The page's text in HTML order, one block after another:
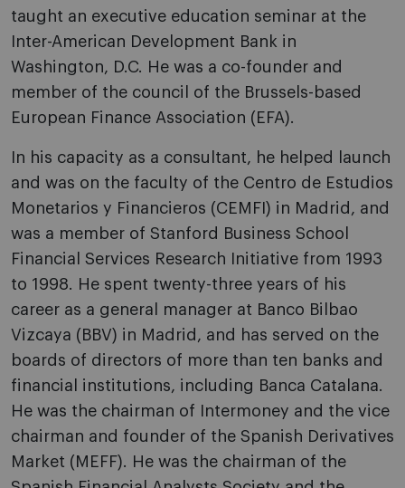
taught an executive education seminar at the
Inter-American Development Bank in
Washington, D.C. He was a co-founder and
member of the council of the Brussels-based
European Finance Association (EFA).
In his capacity as a consultant, he helped launch
and was on the faculty of the Centro de Estudios
Monetarios y Financieros (CEMFI) in Madrid, and
was a member of Stanford Business School
Financial Services Research Initiative from 1993
to 1998. He spent twenty-three years of his
career as a general manager at Banco Bilbao
Vizcaya (BBV) in Madrid, and has served on the
boards of directors of more than ten banks and
financial institutions, including Banca Catalana.
He was the chairman of Intermoney and the vice
chairman and founder of the Spanish Derivatives
Market (MEFF). He was the chairman of the